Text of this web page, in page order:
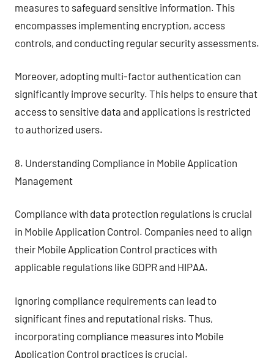
measures to safeguard sensitive information. This
encompasses implementing encryption, access
controls, and conducting regular security assessments.
Moreover, adopting multi-factor authentication can
significantly improve security. This helps to ensure that
access to sensitive data and applications is restricted
to authorized users.
8. Understanding Compliance in Mobile Application
Management
Compliance with data protection regulations is crucial
in Mobile Application Control. Companies need to align
their Mobile Application Control practices with
applicable regulations like GDPR and HIPAA.
Ignoring compliance requirements can lead to
significant fines and reputational risks. Thus,
incorporating compliance measures into Mobile
Application Control practices is crucial.